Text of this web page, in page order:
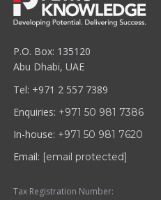
P.O. Box: 135120
Abu Dhabi, UAE
Tel: +971 2 557 7389
Enquiries: +971 50 981 7386
In-house: +971 50 981 7620
Email: [email protected]
Tax Registration Number: